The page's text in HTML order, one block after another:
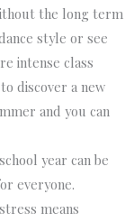
the long term
style or see
intense class
discover a new
and you can
year can be
everyone.
means